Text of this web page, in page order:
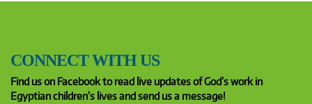
CONNECT WITH US
Find us on Facebook to read live updates of God’s work in
Egyptian children’s lives and send us a message!